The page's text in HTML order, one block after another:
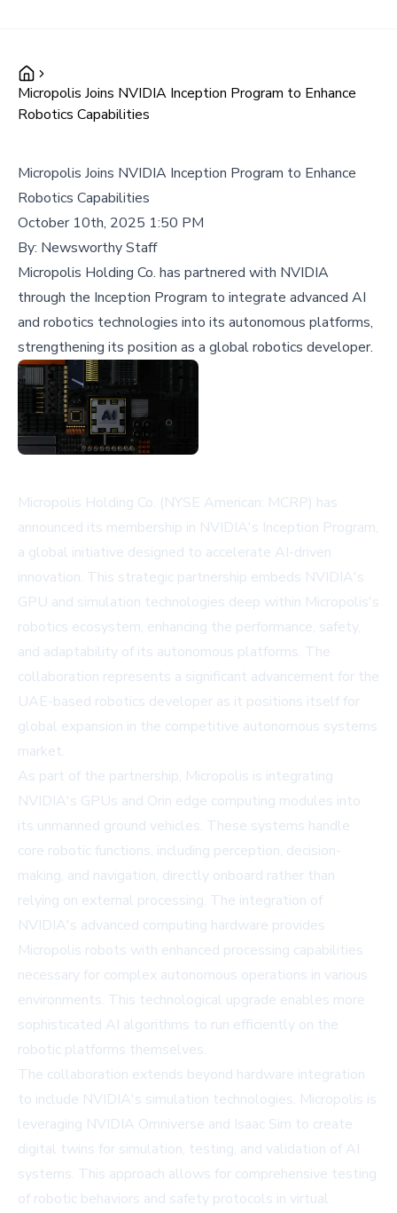
Micropolis Joins NVIDIA Inception Program to Enhance
Robotics Capabilities
Micropolis Joins NVIDIA Inception Program to Enhance
Robotics Capabilities
October 10th, 2025 1:50 PM
By: Newsworthy Staff
Micropolis Holding Co. has partnered with NVIDIA
through the Inception Program to integrate advanced AI
and robotics technologies into its autonomous platforms,
strengthening its position as a global robotics developer.
Micropolis Holding Co. (NYSE American: MCRP) has
announced its membership in NVIDIA's Inception Program,
a global initiative designed to accelerate AI-driven
innovation. This strategic partnership embeds NVIDIA's
GPU and simulation technologies deep within Micropolis's
robotics ecosystem, enhancing the performance, safety,
and adaptability of its autonomous platforms. The
collaboration represents a significant advancement for the
UAE-based robotics developer as it positions itself for
global expansion in the competitive autonomous systems
market.
As part of the partnership, Micropolis is integrating
NVIDIA's GPUs and Orin edge computing modules into
its unmanned ground vehicles. These systems handle
core robotic functions, including perception, decision-
making, and navigation, directly onboard rather than
relying on external processing. The integration of
NVIDIA's advanced computing hardware provides
Micropolis robots with enhanced processing capabilities
necessary for complex autonomous operations in various
environments. This technological upgrade enables more
sophisticated AI algorithms to run efficiently on the
robotic platforms themselves.
The collaboration extends beyond hardware integration
to include NVIDIA's simulation technologies. Micropolis is
leveraging NVIDIA Omniverse and Isaac Sim to create
digital twins for simulation, testing, and validation of AI
systems. This approach allows for comprehensive testing
of robotic behaviors and safety protocols in virtual